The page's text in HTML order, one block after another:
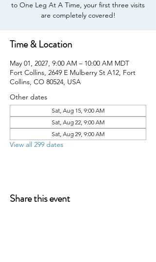
to One Leg At A Time, your first three visits
are completely covered!
Time & Location
May 01, 2027, 9:00 AM – 10:00 AM MDT
Fort Collins, 2649 E Mulberry St A12, Fort
Collins, CO 80524, USA
Other dates
Sat, Aug 15, 9:00 AM
Sat, Aug 22, 9:00 AM
Sat, Aug 29, 9:00 AM
View all 299 dates
Share this event